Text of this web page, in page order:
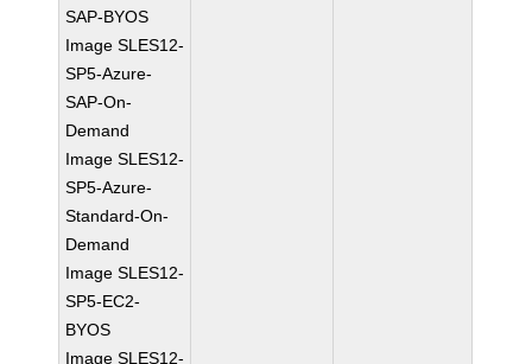
SAP-BYOS
Image SLES12-
SP5-Azure-
SAP-On-
Demand
Image SLES12-
SP5-Azure-
Standard-On-
Demand
Image SLES12-
SP5-EC2-
BYOS
Image SLES12-